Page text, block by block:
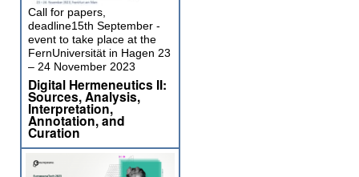
Call for papers,
deadline15th September -
event to take place at the
FernUniversität in Hagen 23
– 24 November 2023
Digital Hermeneutics II:
Sources, Analysis,
Interpretation,
Annotation, and
Curation